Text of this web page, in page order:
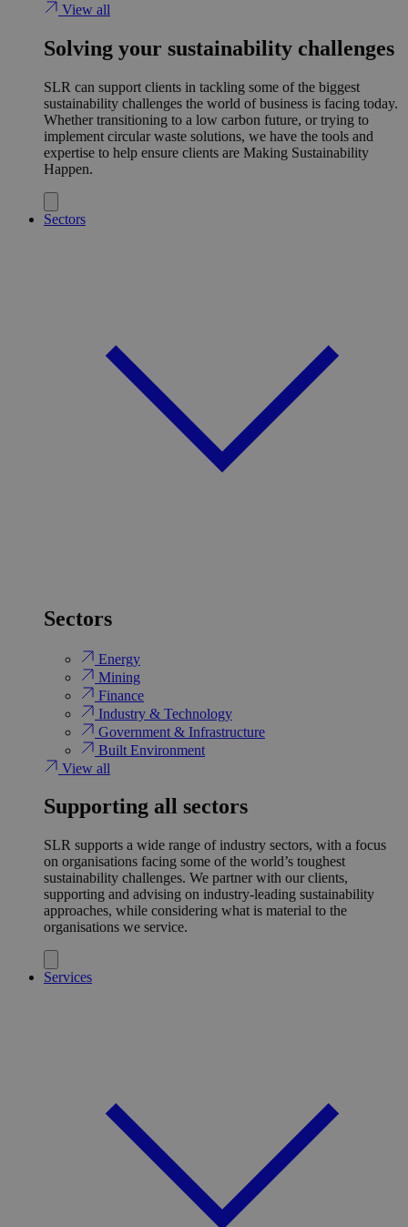
View all
Solving your sustainability challenges
SLR can support clients in tackling some of the biggest
sustainability challenges the world of business is facing today.
Whether transitioning to a low carbon future, or trying to
implement circular waste solutions, we have the tools and
expertise to help ensure clients are Making Sustainability
Happen.
Sectors
Sectors
Energy
Mining
Finance
Industry & Technology
Government & Infrastructure
Built Environment
View all
Supporting all sectors
SLR supports a wide range of industry sectors, with a focus
on organisations facing some of the world’s toughest
sustainability challenges. We partner with our clients,
supporting and advising on industry-leading sustainability
approaches, while considering what is material to the
organisations we service.
Services